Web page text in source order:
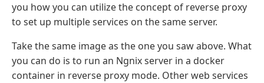
you how you can utilize the concept of reverse proxy
to set up multiple services on the same server.
Take the same image as the one you saw above. What
you can do is to run an Ngnix server in a docker
container in reverse proxy mode. Other web services